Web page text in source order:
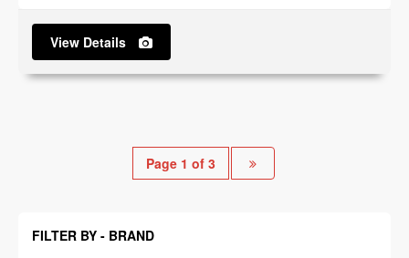
View Details
Page 1 of 3
FILTER BY - BRAND